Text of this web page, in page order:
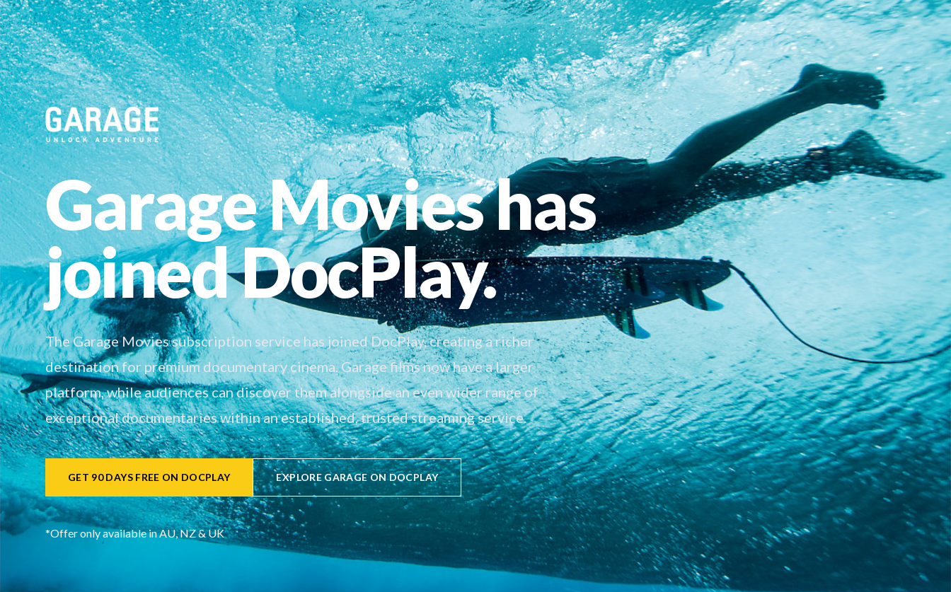
Garage Movies has
joined DocPlay.
The Garage Movies subscription service has joined DocPlay, creating a richer
destination for premium documentary cinema. Garage films now have a larger
platform, while audiences can discover them alongside an even wider range of
exceptional documentaries within an established, trusted streaming service.
GET 90 DAYS FREE ON DOCPLAY EXPLORE GARAGE ON DOCPLAY
*Offer only available in AU, NZ & UK